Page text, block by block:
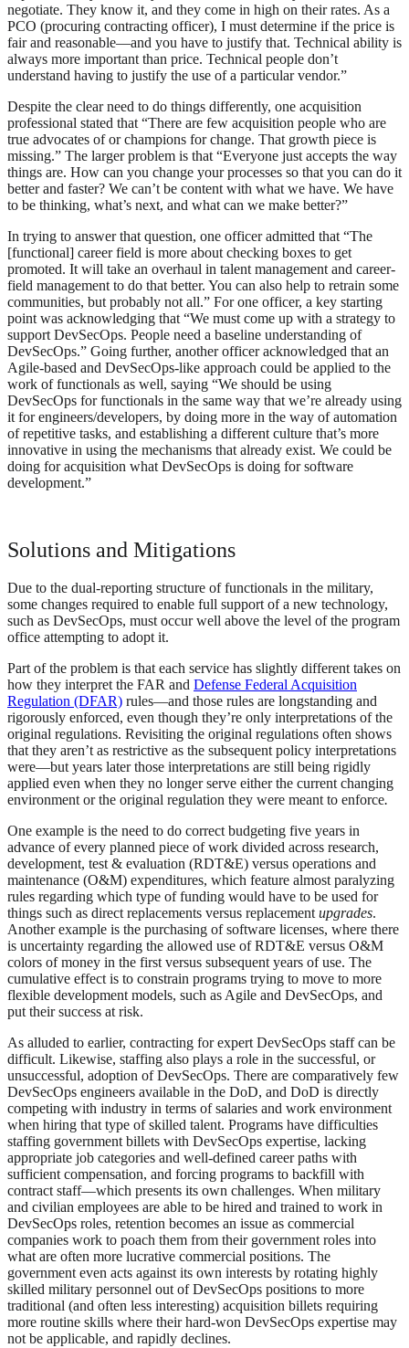
negotiate. They know it, and they come in high on their rates. As a
PCO (procuring contracting officer), I must determine if the price is
fair and reasonable—and you have to justify that. Technical ability is
always more important than price. Technical people don’t
understand having to justify the use of a particular vendor.”
Despite the clear need to do things differently, one acquisition
professional stated that “There are few acquisition people who are
true advocates of or champions for change. That growth piece is
missing.” The larger problem is that “Everyone just accepts the way
things are. How can you change your processes so that you can do it
better and faster? We can’t be content with what we have. We have
to be thinking, what’s next, and what can we make better?”
In trying to answer that question, one officer admitted that “The
[functional] career field is more about checking boxes to get
promoted. It will take an overhaul in talent management and career-
field management to do that better. You can also help to retrain some
communities, but probably not all.” For one officer, a key starting
point was acknowledging that “We must come up with a strategy to
support DevSecOps. People need a baseline understanding of
DevSecOps.” Going further, another officer acknowledged that an
Agile-based and DevSecOps-like approach could be applied to the
work of functionals as well, saying “We should be using
DevSecOps for functionals in the same way that we’re already using
it for engineers/developers, by doing more in the way of automation
of repetitive tasks, and establishing a different culture that’s more
innovative in using the mechanisms that already exist. We could be
doing for acquisition what DevSecOps is doing for software
development.”
Solutions and Mitigations
Due to the dual-reporting structure of functionals in the military,
some changes required to enable full support of a new technology,
such as DevSecOps, must occur well above the level of the program
office attempting to adopt it.
Part of the problem is that each service has slightly different takes on
how they interpret the FAR and Defense Federal Acquisition
Regulation (DFAR) rules—and those rules are longstanding and
rigorously enforced, even though they’re only interpretations of the
original regulations. Revisiting the original regulations often shows
that they aren’t as restrictive as the subsequent policy interpretations
were—but years later those interpretations are still being rigidly
applied even when they no longer serve either the current changing
environment or the original regulation they were meant to enforce.
One example is the need to do correct budgeting five years in
advance of every planned piece of work divided across research,
development, test & evaluation (RDT&E) versus operations and
maintenance (O&M) expenditures, which feature almost paralyzing
rules regarding which type of funding would have to be used for
things such as direct replacements versus replacement upgrades.
Another example is the purchasing of software licenses, where there
is uncertainty regarding the allowed use of RDT&E versus O&M
colors of money in the first versus subsequent years of use. The
cumulative effect is to constrain programs trying to move to more
flexible development models, such as Agile and DevSecOps, and
put their success at risk.
As alluded to earlier, contracting for expert DevSecOps staff can be
difficult. Likewise, staffing also plays a role in the successful, or
unsuccessful, adoption of DevSecOps. There are comparatively few
DevSecOps engineers available in the DoD, and DoD is directly
competing with industry in terms of salaries and work environment
when hiring that type of skilled talent. Programs have difficulties
staffing government billets with DevSecOps expertise, lacking
appropriate job categories and well-defined career paths with
sufficient compensation, and forcing programs to backfill with
contract staff—which presents its own challenges. When military
and civilian employees are able to be hired and trained to work in
DevSecOps roles, retention becomes an issue as commercial
companies work to poach them from their government roles into
what are often more lucrative commercial positions. The
government even acts against its own interests by rotating highly
skilled military personnel out of DevSecOps positions to more
traditional (and often less interesting) acquisition billets requiring
more routine skills where their hard-won DevSecOps expertise may
not be applicable, and rapidly declines.